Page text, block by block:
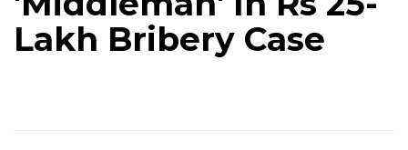
Lakh Bribery Case